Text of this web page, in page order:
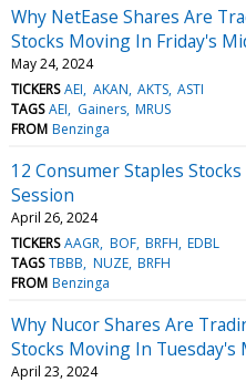
Why NetEase Shares Are
Stocks Moving In Friday's
May 24, 2024
TICKERS AEI AKAN AKTS ASTI
TAGS AEI Gainers MRUS
FROM Benzinga
12 Consumer Staples
Session
April 26, 2024
TICKERS AAGR BOF BRFH EDBL
TAGS TBBB NUZE BRFH
FROM Benzinga
Why Nucor Shares Are
Stocks Moving In Tuesday's
April 23, 2024